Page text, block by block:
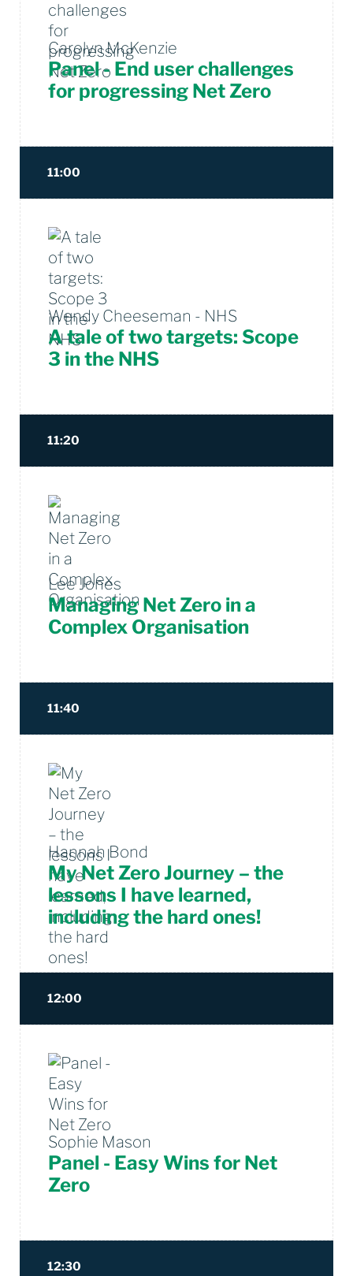
Carolyn McKenzie
Panel - End user challenges
for progressing Net Zero
11:00
Wendy Cheeseman - NHS
A tale of two targets: Scope
3 in the NHS
11:20
Lee Jones
Managing Net Zero in a
Complex Organisation
11:40
Hannah Bond
My Net Zero Journey – the
lessons I have learned,
including the hard ones!
12:00
Sophie Mason
Panel - Easy Wins for Net
Zero
12:30